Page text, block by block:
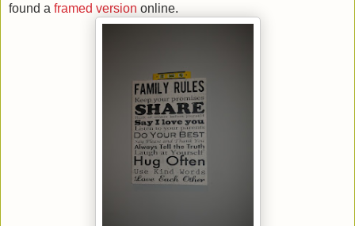
found a framed version online.